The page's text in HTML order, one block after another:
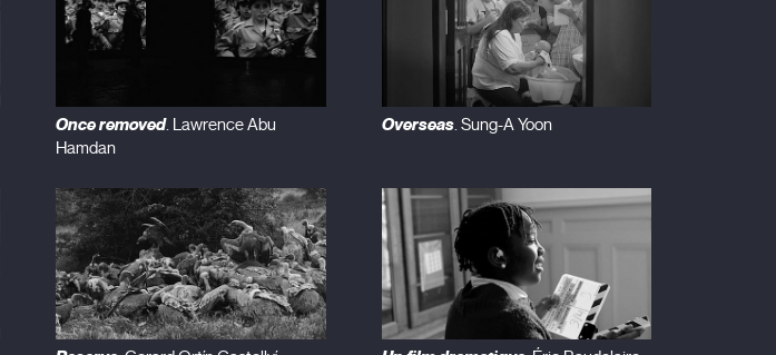
Once removed. Lawrence Abu
Hamdan
Overseas. Sung-A Yoon